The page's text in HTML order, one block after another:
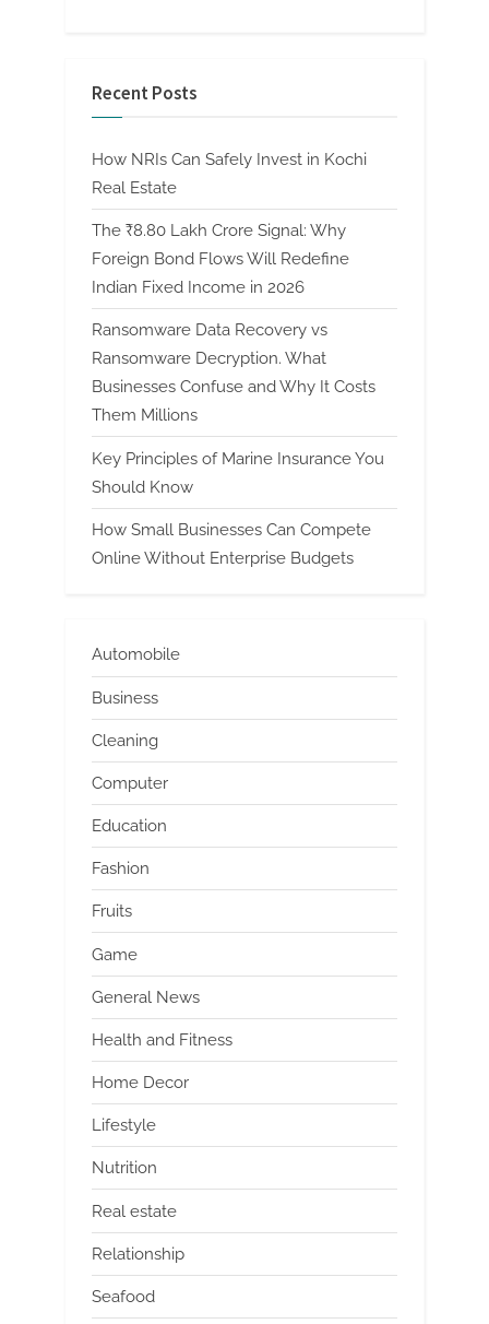
Recent Posts
How NRIs Can Safely Invest in Kochi
Real Estate
The ₹8.80 Lakh Crore Signal: Why
Foreign Bond Flows Will Redefine
Indian Fixed Income in 2026
Ransomware Data Recovery vs
Ransomware Decryption. What
Businesses Confuse and Why It Costs
Them Millions
Key Principles of Marine Insurance You
Should Know
How Small Businesses Can Compete
Online Without Enterprise Budgets
Automobile
Business
Cleaning
Computer
Education
Fashion
Fruits
Game
General News
Health and Fitness
Home Decor
Lifestyle
Nutrition
Real estate
Relationship
Seafood